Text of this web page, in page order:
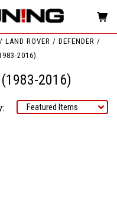
LAND ROVER
DEFENDER
2016)
(1983-2016)